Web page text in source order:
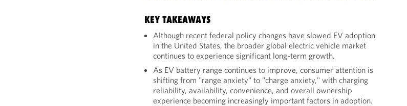
KEY TAKEAWAYS
Although recent federal policy changes have slowed EV adoption
in the United States, the broader global electric vehicle market
continues to experience significant long-term growth.
As EV battery range continues to improve, consumer attention is
shifting from "range anxiety" to "charge anxiety," with charging
reliability, availability, convenience, and overall ownership
experience becoming increasingly important factors in adoption.